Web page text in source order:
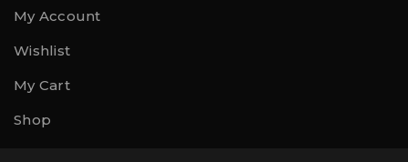
My Account
Wishlist
My Cart
Shop